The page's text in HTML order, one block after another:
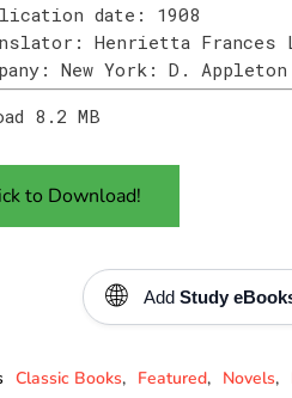
date: 1908
Henrietta Frances
New York: D. Appleton
8.2 MB
to Download!
🌐 Add Study
Classic Books Featured Novels